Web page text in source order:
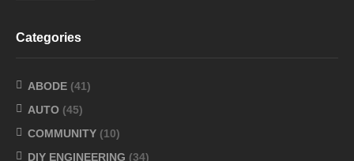
Categories
ABODE (41)
AUTO (45)
COMMUNITY (10)
DIY ENGINEERING (34)